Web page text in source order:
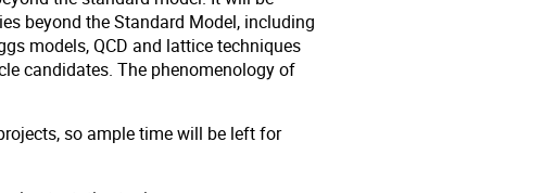
beyond the Standard Model, including
models, QCD and lattice techniques
candidates. The phenomenology of
so ample time will be left for